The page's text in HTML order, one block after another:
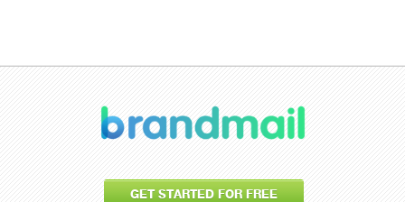
GET STARTED FOR FREE